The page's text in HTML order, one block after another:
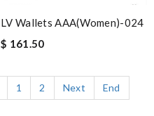
LV Wallets AAA(Women)-024
$ 161.50
1 2 Next End